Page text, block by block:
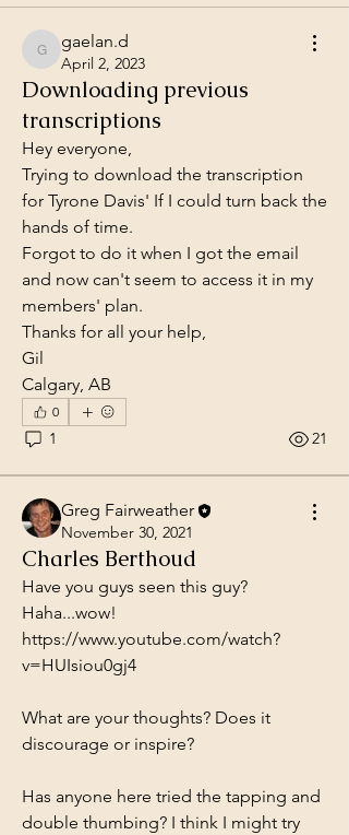
gaelan.d
gaelan.d
April 2, 2023
Downloading previous
transcriptions
Hey everyone,
Trying to download the transcription
for Tyrone Davis' If I could turn back the
hands of time.
Forgot to do it when I got the email
and now can't seem to access it in my
members' plan.
Thanks for all your help,
Gil
Calgary, AB
0
1 21
Greg Fairweather
November 30, 2021
Charles Berthoud
Have you guys seen this guy?
Haha...wow!
https://www.youtube.com/watch?
v=HUIsiou0gj4
What are your thoughts? Does it
discourage or inspire?
Has anyone here tried the tapping and
double thumbing? I think I might try